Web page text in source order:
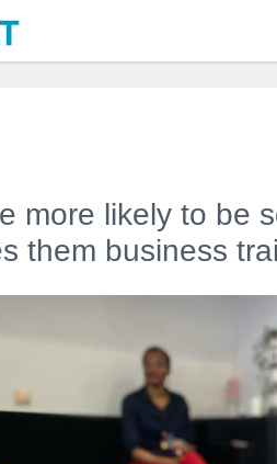
more likely to be
them business